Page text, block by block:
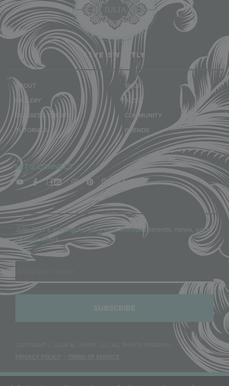
LIVE SWEETLY
ABOUT
GALLERY
CLASSES & EVENTS
TUTORIALS
SHOP
BLOG
COMMUNITY
FRIENDS
LET'S CONNECT
Join Julia’s mailing list for event announcements, news, and
special offers.
Email